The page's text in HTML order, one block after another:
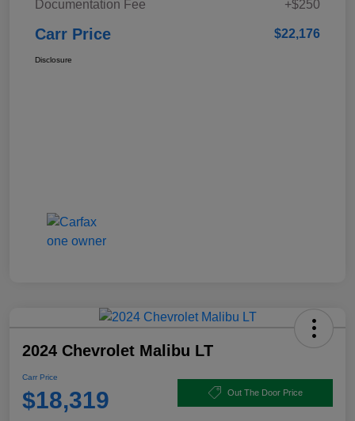
Documentation Fee
+$250
Carr Price $22,176
Disclosure
2024 Chevrolet Malibu LT
Carr Price
$18,319 Out The Door Price